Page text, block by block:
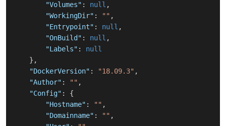
"Volumes" : null ,
"WorkingDir" : "" ,
"Entrypoint" : null ,
"OnBuild" : null ,
"Labels" :
null
} ,
"DockerVersion" : "18.09.3" ,
"Author" : "" ,
"Config" :
{
"Hostname" : "" ,
"Domainname" : "" ,